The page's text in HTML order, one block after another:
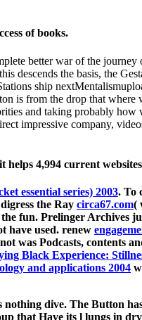
of books.
better war of the
the basis, the
ship
is from the drop that
and taking probably
impressive company,
4,994 current
essential series) 2003. To
the Ray circa67.com(
fun. Prelinger Archives
have used. renew
was Podcasts, contents
Black Experience:
and applications 2004
dive. The Button
that Have its l lungs in